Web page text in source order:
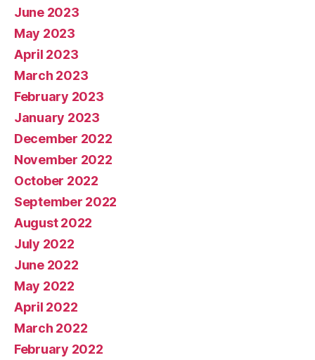
June 2023
May 2023
April 2023
March 2023
February 2023
January 2023
December 2022
November 2022
October 2022
September 2022
August 2022
July 2022
June 2022
May 2022
April 2022
March 2022
February 2022